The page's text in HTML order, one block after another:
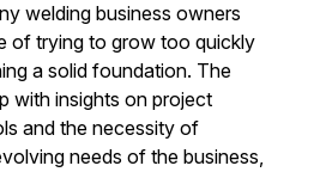
welding business owners
of trying to grow too quickly
a solid foundation. The
with insights on project
and the necessity of
needs of the business,